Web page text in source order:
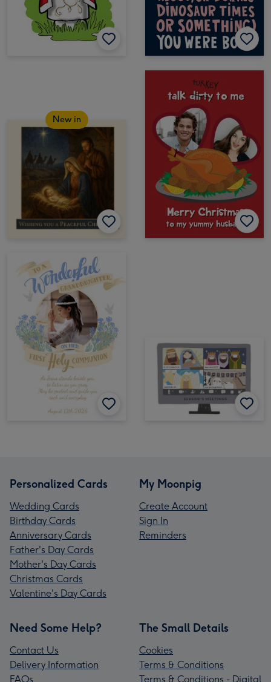
New in
Personalized Cards
Wedding Cards
Birthday Cards
Anniversary Cards
Father's Day Cards
Mother's Day Cards
Christmas Cards
Valentine's Day Cards
My Moonpig
Create Account
Sign In
Reminders
Need Some Help?
Contact Us
Delivery Information
FAQs
The Small Details
Cookies
Terms & Conditions
Terms & Conditions - Digital